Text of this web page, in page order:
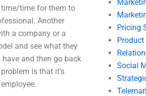
time/time for them to
Another
a company or a
and see what they
and then go back
is that it’s
Pricing
Product
Social